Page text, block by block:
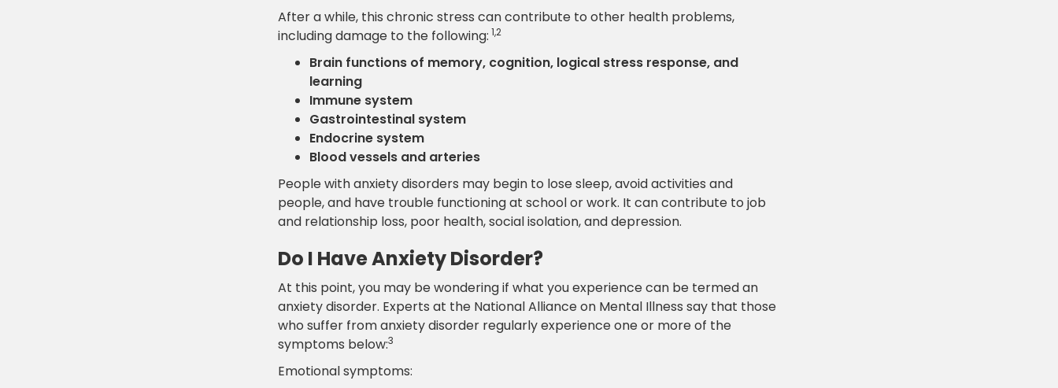
After a while, this chronic stress can contribute to other health problems,
including damage to the following: 1,2
Brain functions of memory, cognition, logical stress response, and
learning
Immune system
Gastrointestinal system
Endocrine system
Blood vessels and arteries
People with anxiety disorders may begin to lose sleep, avoid activities and
people, and have trouble functioning at school or work. It can contribute to job
and relationship loss, poor health, social isolation, and depression.
Do I Have Anxiety Disorder?
At this point, you may be wondering if what you experience can be termed an
anxiety disorder. Experts at the National Alliance on Mental Illness say that those
who suffer from anxiety disorder regularly experience one or more of the
symptoms below:3
Emotional symptoms: